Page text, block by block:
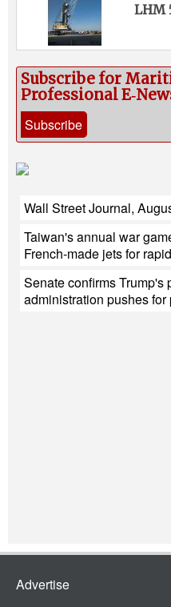
LHM
Subscribe for
Professional
Subscribe
Wall Street Journal,
Taiwan's annual war
French-made jets for
Senate confirms Trump's
administration pushes
Advertise